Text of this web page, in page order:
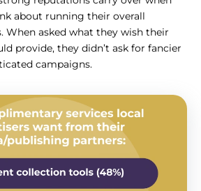
about running their overall
When asked what they wish their
provide, they didn’t ask for fancier
campaigns.